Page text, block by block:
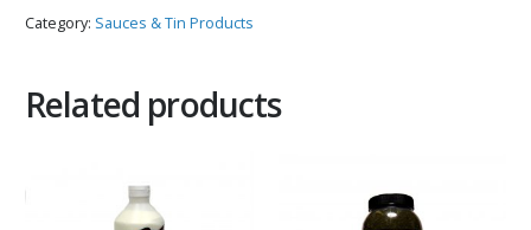
Category: Sauces & Tin Products
Related products